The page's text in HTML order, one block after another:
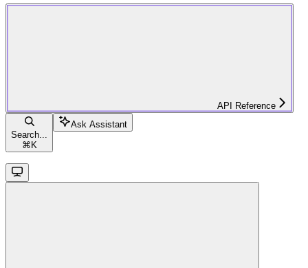
API Reference
Search...
⌘ K
Ask Assistant